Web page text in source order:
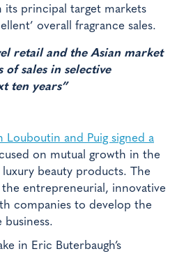
its principal target markets
overall fragrance sales.
retail and the Asian market
sales in selective
ten years”
Louboutin and Puig signed a
on mutual growth in the
beauty products. The
entrepreneurial, innovative
companies to develop the
business.
in Eric Buterbaugh’s